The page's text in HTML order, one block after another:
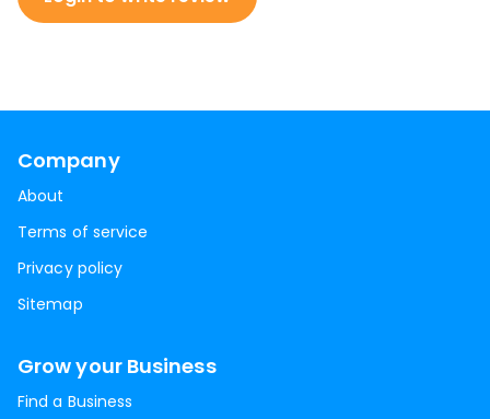
Company
About
Terms of service
Privacy policy
Sitemap
Grow your Business
Find a Business